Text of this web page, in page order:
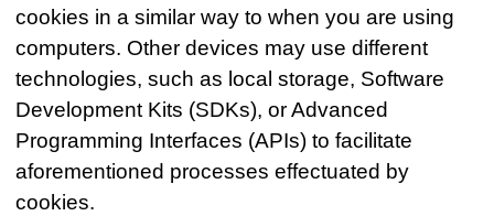
cookies in a similar way to when you are using
computers. Other devices may use different
technologies, such as local storage, Software
Development Kits (SDKs), or Advanced
Programming Interfaces (APIs) to facilitate
aforementioned processes effectuated by
cookies.